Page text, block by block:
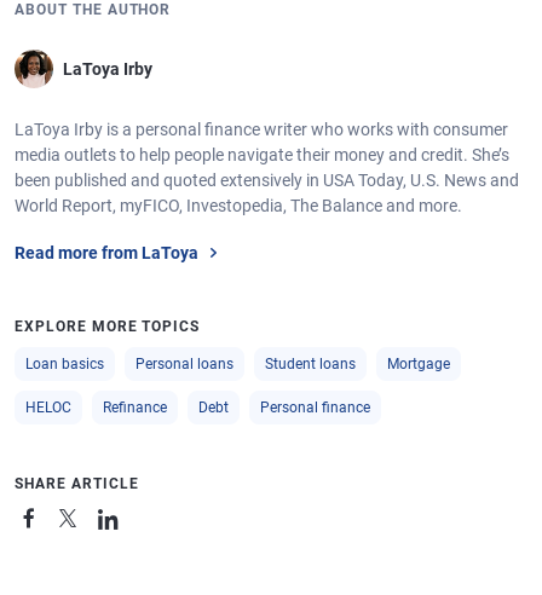
ABOUT THE AUTHOR
LaToya Irby
LaToya Irby is a personal finance writer who works with consumer
media outlets to help people navigate their money and credit. She’s
been published and quoted extensively in USA Today, U.S. News and
World Report, myFICO, Investopedia, The Balance and more.
Read more from LaToya
EXPLORE MORE TOPICS
Loan basics Personal loans Student loans Mortgage
HELOC Refinance Debt Personal finance
SHARE ARTICLE